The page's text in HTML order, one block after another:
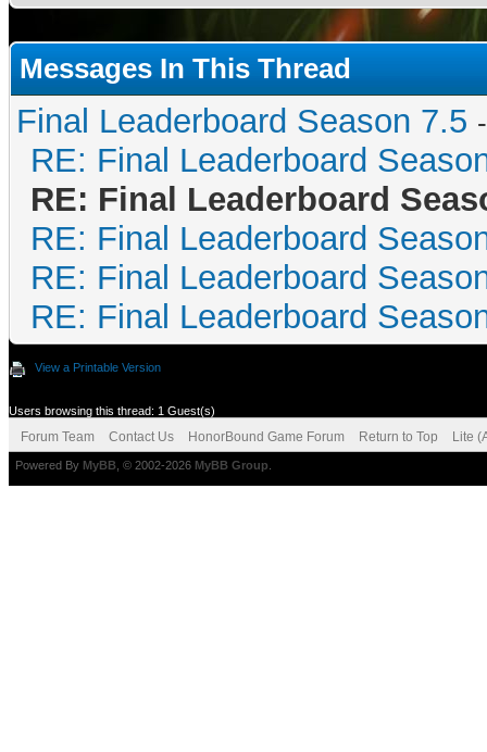
Messages In This Thread
Final Leaderboard Season 7.5
RE: Final Leaderboard
RE: Final Leaderboard
RE: Final Leaderboard
RE: Final Leaderboard
RE: Final Leaderboard
View a Printable Version
Users browsing this thread: 1 Guest(s)
Forum Team Contact Us HonorBound Game Forum Return to Top Lite
Powered By MyBB , © 2002-2026 MyBB Group